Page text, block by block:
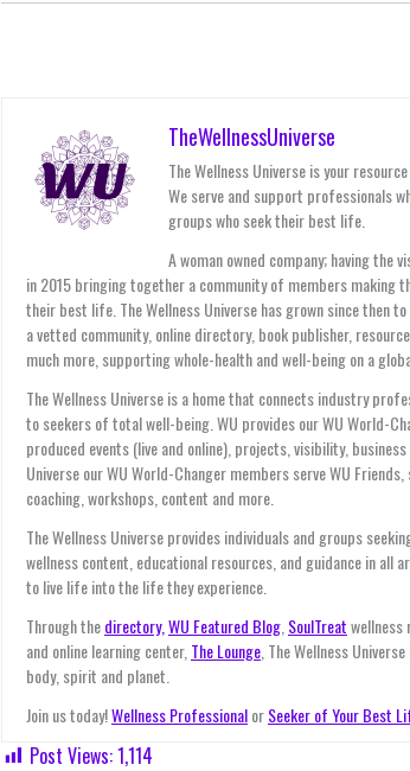
TheWellnessUniverse
The Wellness Universe is your
We serve and support professionals
groups who seek their best life.
A woman owned company; having the
in 2015 bringing together a community of members making
their best life. The Wellness Universe has grown since then
a vetted community, online directory, book publisher,
much more, supporting whole-health and well-being on a
The Wellness Universe is a home that connects industry
to seekers of total well-being. WU provides our WU World-
produced events (live and online), projects, visibility,
Universe our WU World-Changer members serve WU
coaching, workshops, content and more.
The Wellness Universe provides individuals and groups
wellness content, educational resources, and guidance in all
to live life into the life they experience.
Through thedirectory, WU Featured Blog SoulTreatwellness
and online learning center, The Lounge , The Wellness
body, spirit and planet.
Join us today!Wellness ProfessionalorSeeker of Your Best
Post Views:1,114